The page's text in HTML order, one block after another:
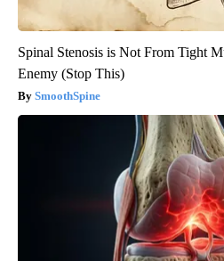
Spinal Stenosis is Not From Tight
Enemy (Stop This)
SmoothSpine